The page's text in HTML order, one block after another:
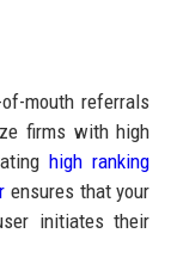
mouth referrals
firms with high
high ranking
ensures that your
initiates their